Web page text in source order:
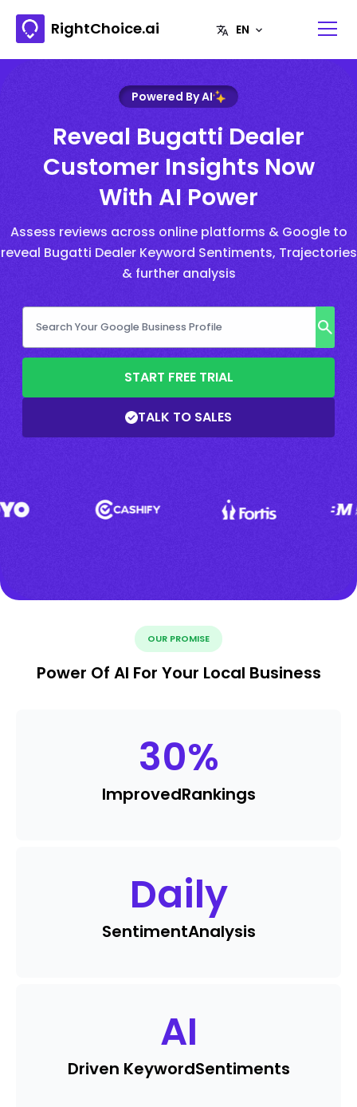
RightChoice.ai
Powered By AI
Reveal Bugatti Dealer
Customer Insights Now
With AI Power
Assess reviews across online platforms & Google to
reveal Bugatti Dealer Keyword Sentiments, Trajectories
& further analysis
START FREE TRIAL
TALK TO SALES
OUR PROMISE
Power Of AI For Your Local Business
30%
ImprovedRankings
Daily
SentimentAnalysis
AI
Driven KeywordSentiments